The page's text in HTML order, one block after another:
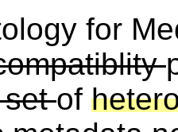
for
setof